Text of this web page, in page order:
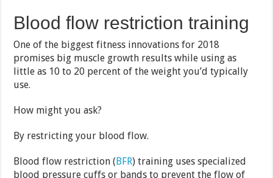
Blood flow restriction training
One of the biggest fitness innovations for 2018
promises big muscle growth results while using as
little as 10 to 20 percent of the weight you’d typically
use.
How might you ask?
By restricting your blood flow.
Blood flow restriction (BFR) training uses specialized
blood pressure cuffs or bands to prevent the flow of